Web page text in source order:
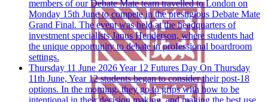
members of our Debate Mate team travelled to London on
Monday 15th June to compete in the prestigious Debate Mate
Grand Final. The event was held at the headquarters of
investment specialists Janus Henderson, where students had
the unique opportunity to debate in professional boardroom
settings.
Thursday 11 June 2026Year 12 Futures Day On Thursday
11th June, Year 12 students began to consider their post-18
options. In the morning, they go to grips with how to be
intentional in their decision making, and making the best use